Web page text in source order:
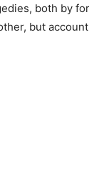
both by
but